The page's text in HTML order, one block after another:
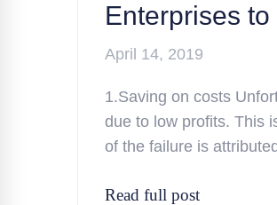
Enterprises
April 14, 2019
1.Saving on costs
due to low profits. This
of the failure is
Read full post